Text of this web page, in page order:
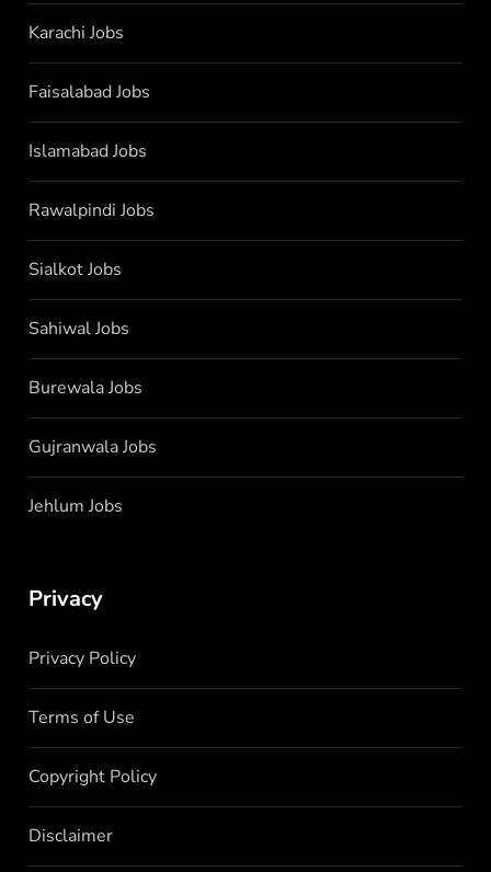
Karachi Jobs
Faisalabad Jobs
Islamabad Jobs
Rawalpindi Jobs
Sialkot Jobs
Sahiwal Jobs
Burewala Jobs
Gujranwala Jobs
Jehlum Jobs
Privacy
Privacy Policy
Terms of Use
Copyright Policy
Disclaimer